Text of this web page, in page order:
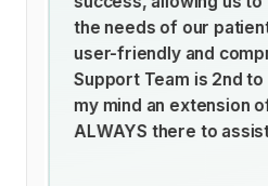
the needs of our
user-friendly and
Support Team is 2nd to
my mind an extension
ALWAYS there to